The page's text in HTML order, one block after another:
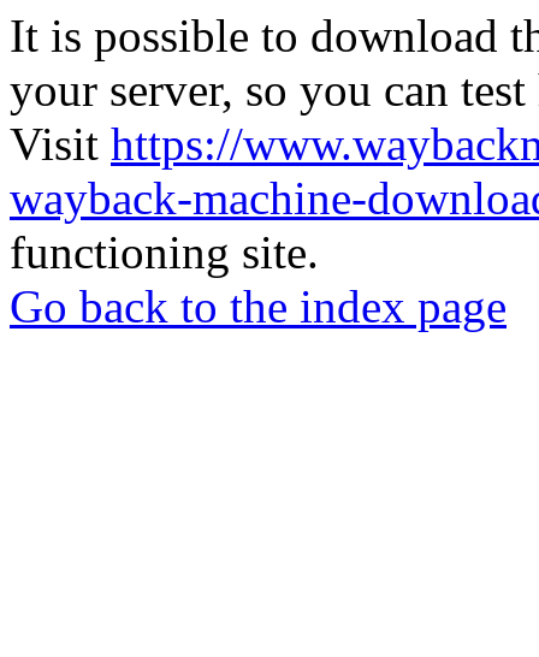
It is possible to download
your server, so you can
Visit https://
wayback-machine-
functioning site.
Go back to the index page